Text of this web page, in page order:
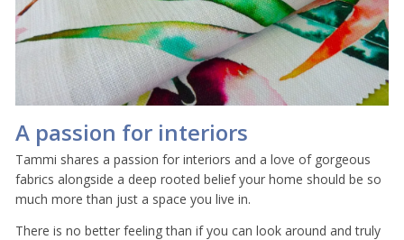
A passion for interiors
Tammi shares a passion for interiors and a love of gorgeous
fabrics alongside a deep rooted belief your home should be so
much more than just a space you live in.
There is no better feeling than if you can look around and truly